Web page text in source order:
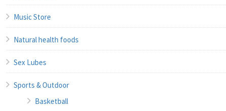
Music Store
Natural health foods
Sex Lubes
Sports & Outdoor
Basketball